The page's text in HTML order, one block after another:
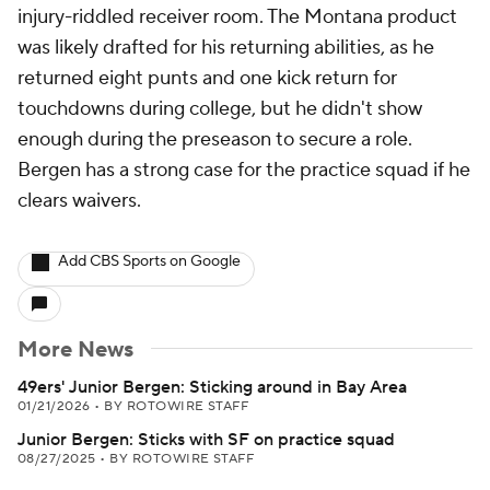
injury-riddled receiver room. The Montana product
was likely drafted for his returning abilities, as he
returned eight punts and one kick return for
touchdowns during college, but he didn't show
enough during the preseason to secure a role.
Bergen has a strong case for the practice squad if he
clears waivers.
Add CBS Sports on Google
More News
49ers' Junior Bergen: Sticking around in Bay Area
01/21/2026 • BY ROTOWIRE STAFF
Junior Bergen: Sticks with SF on practice squad
08/27/2025 • BY ROTOWIRE STAFF